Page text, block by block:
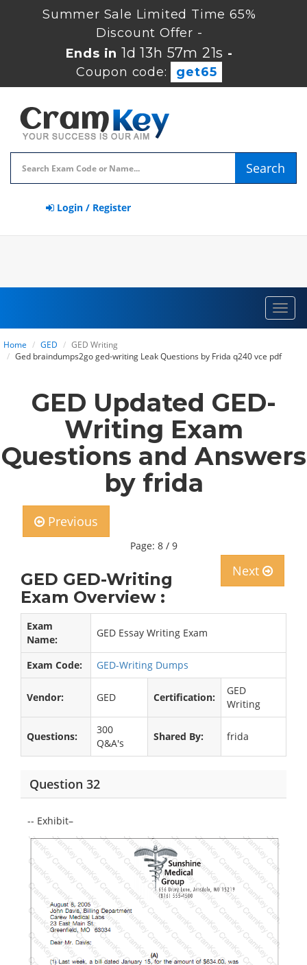
Summer Sale Limited Time 65%
Discount Offer -
Ends in 1d 13h 57m 20s -
Coupon code:
get65
Search
Login / Register
Home GED
GED Writing
Ged braindumps2go ged-writing Leak Questions by Frida q240 vce pdf
GED Updated GED-
Writing Exam
Questions and Answers
by frida
Previous
Page: 8 / 9
Next
GED GED-Writing
Exam Overview :
Exam
Name:
GED Essay Writing Exam
Exam Code: GED-Writing Dumps
Vendor: GED Certification:
GED
Writing
Questions:
300
Q&A's
Shared By: frida
Question 32
-- Exhibit–